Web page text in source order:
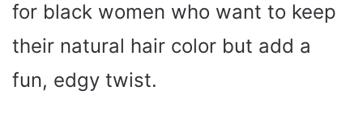
for black women who want to keep
their natural hair color but add a
fun, edgy twist.